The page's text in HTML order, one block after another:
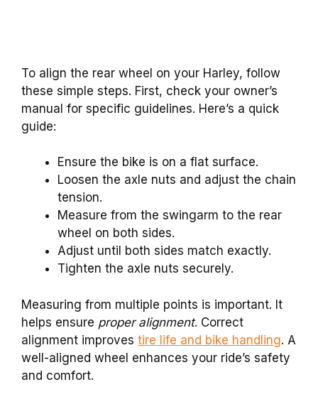
To align the rear wheel on your Harley, follow
these simple steps. First, check your owner’s
manual for specific guidelines. Here’s a quick
guide:
Ensure the bike is on a flat surface.
Loosen the axle nuts and adjust the chain
tension.
Measure from the swingarm to the rear
wheel on both sides.
Adjust until both sides match exactly.
Tighten the axle nuts securely.
Measuring from multiple points is important. It
helps ensure proper alignment. Correct
alignment improves tire life and bike handling. A
well-aligned wheel enhances your ride’s safety
and comfort.